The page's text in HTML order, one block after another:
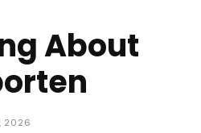
About
2026